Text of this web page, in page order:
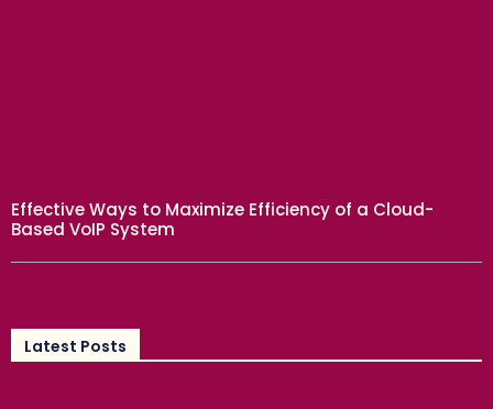
Effective Ways to Maximize Efficiency of a Cloud-
Based VoIP System
Latest Posts